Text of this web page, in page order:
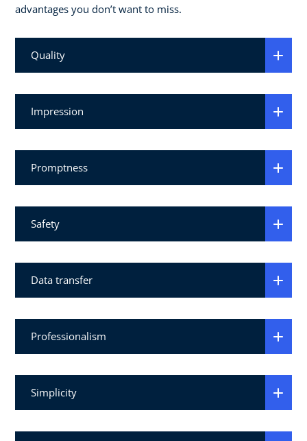
advantages you don’t want to miss.
Quality
Impression
Promptness
Safety
Data transfer
Professionalism
Simplicity